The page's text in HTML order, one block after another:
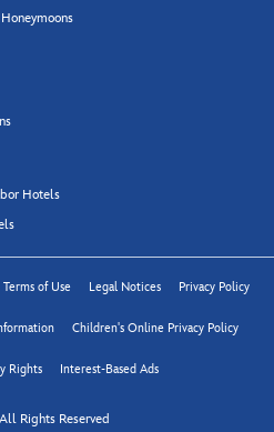
Hotels
Terms of Use Legal Notices Privacy Policy
Children's Online Privacy Policy
Rights Interest-Based Ads
Rights Reserved